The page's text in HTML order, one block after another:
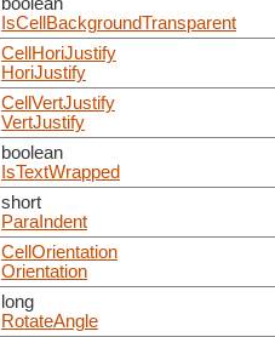
boolean
IsCellBackgroundTransparent
CellHoriJustify
HoriJustify
CellVertJustify
VertJustify
boolean
IsTextWrapped
short
ParaIndent
CellOrientation
Orientation
long
RotateAngle